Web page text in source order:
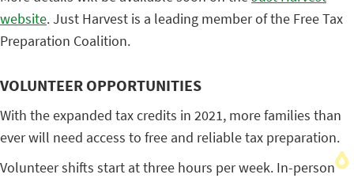
website. Just Harvest is a leading member of the Free Tax
Preparation Coalition.
VOLUNTEER OPPORTUNITIES
With the expanded tax credits in 2021, more families than
ever will need access to free and reliable tax preparation.
Volunteer shifts start at three hours per week. In-person